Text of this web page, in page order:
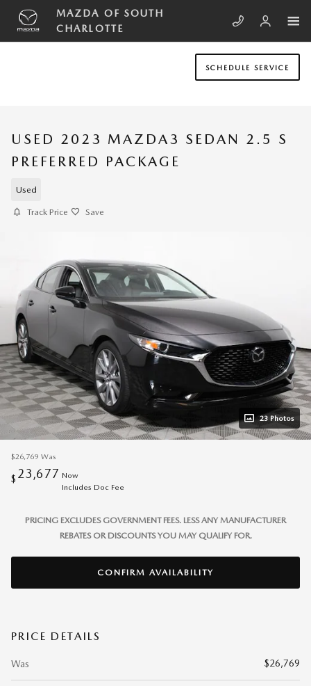
Skip to main content
MAZDA OF SOUTH
CHARLOTTE
SCHEDULE SERVICE
USED 2023 MAZDA3 SEDAN 2.5 S
PREFERRED PACKAGE
Used
Track Price Save
23 Photos
$26,769 Was
$ 23,677 Now
Includes Doc Fee
PRICING EXCLUDES GOVERNMENT FEES. LESS ANY MANUFACTURER
REBATES OR DISCOUNTS YOU MAY QUALIFY FOR.
CONFIRM AVAILABILITY
PRICE DETAILS
Was $26,769